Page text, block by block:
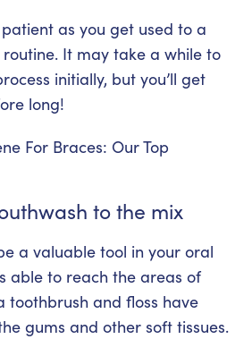
as you get used to a
It may take a while to
initially, but you’ll get
long!
to the mix
a valuable tool in your oral
able to reach the areas of
toothbrush and floss have
gums and other soft tissues.